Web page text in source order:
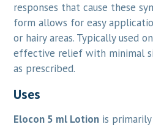
responses that cause these
form allows for easy
or hairy areas. Typically used
effective relief with minimal
as prescribed.
Uses
Elocon 5 ml Lotion is